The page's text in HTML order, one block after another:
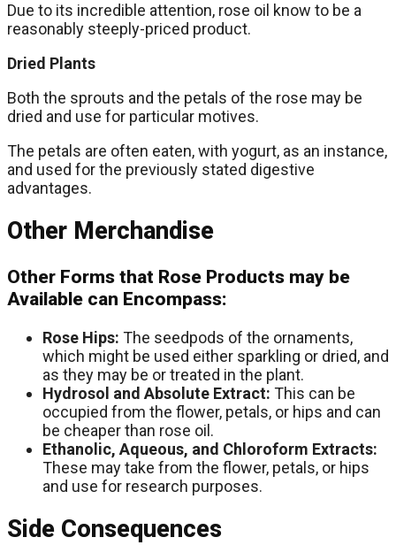
Due to its incredible attention, rose oil know to be a
reasonably steeply-priced product.
Dried Plants
Both the sprouts and the petals of the rose may be
dried and use for particular motives.
The petals are often eaten, with yogurt, as an instance,
and used for the previously stated digestive
advantages.
Other Merchandise
Other Forms that Rose Products may be
Available can Encompass:
Rose Hips: The seedpods of the ornaments,
which might be used either sparkling or dried, and
as they may be or treated in the plant.
Hydrosol and Absolute Extract: This can be
occupied from the flower, petals, or hips and can
be cheaper than rose oil.
Ethanolic, Aqueous, and Chloroform Extracts:
These may take from the flower, petals, or hips
and use for research purposes.
Side Consequences